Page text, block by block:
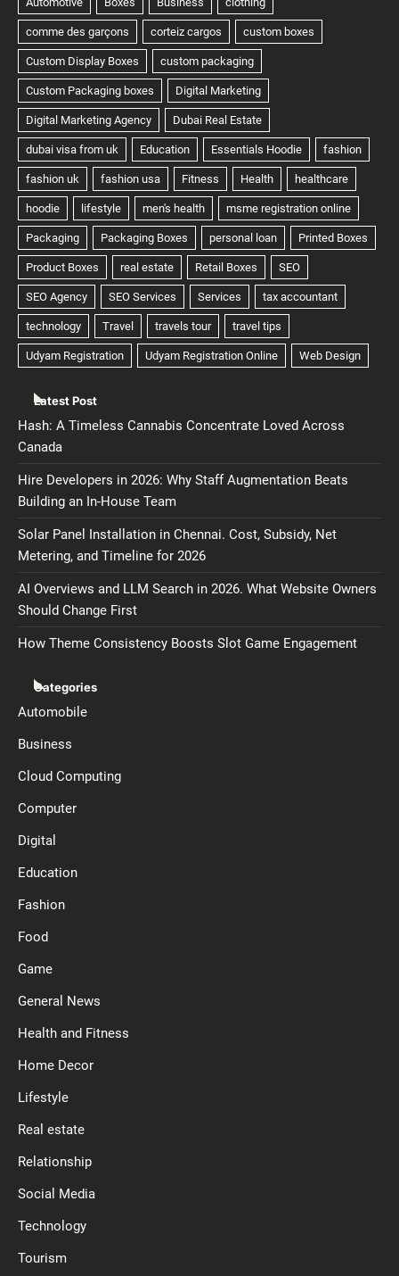
Latest Post
Hash: A Timeless Cannabis Concentrate Loved Across
Canada
Hire Developers in 2026: Why Staff Augmentation Beats
Building an In-House Team
Solar Panel Installation in Chennai. Cost, Subsidy, Net
Metering, and Timeline for 2026
AI Overviews and LLM Search in 2026. What Website Owners
Should Change First
How Theme Consistency Boosts Slot Game Engagement
Categories
Automobile
Business
Cloud Computing
Computer
Digital
Education
Fashion
Food
Game
General News
Health and Fitness
Home Decor
Lifestyle
Real estate
Relationship
Social Media
Technology
Tourism